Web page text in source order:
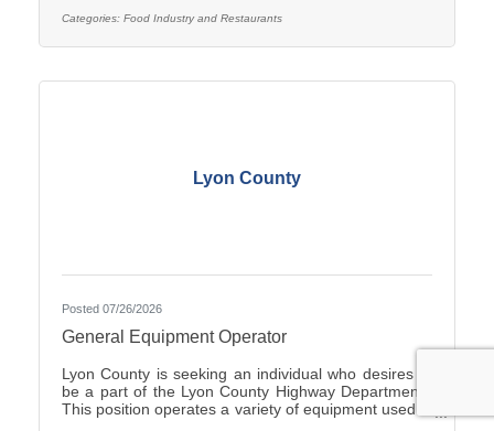
opportunity is also available with training by the
Categories: Food Industry and Restaurants
Lyon County
Posted 07/26/2026
General Equipment Operator
Lyon County is seeking an individual who desires to
be a part of the Lyon County Highway Department.
This position operates a variety of equipment used in